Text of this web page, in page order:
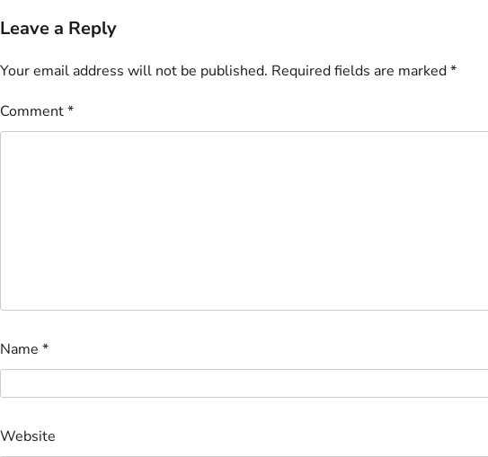
Leave a Reply
Your email address will not be published. Required fields are marked*
Comment*
Name *
Website